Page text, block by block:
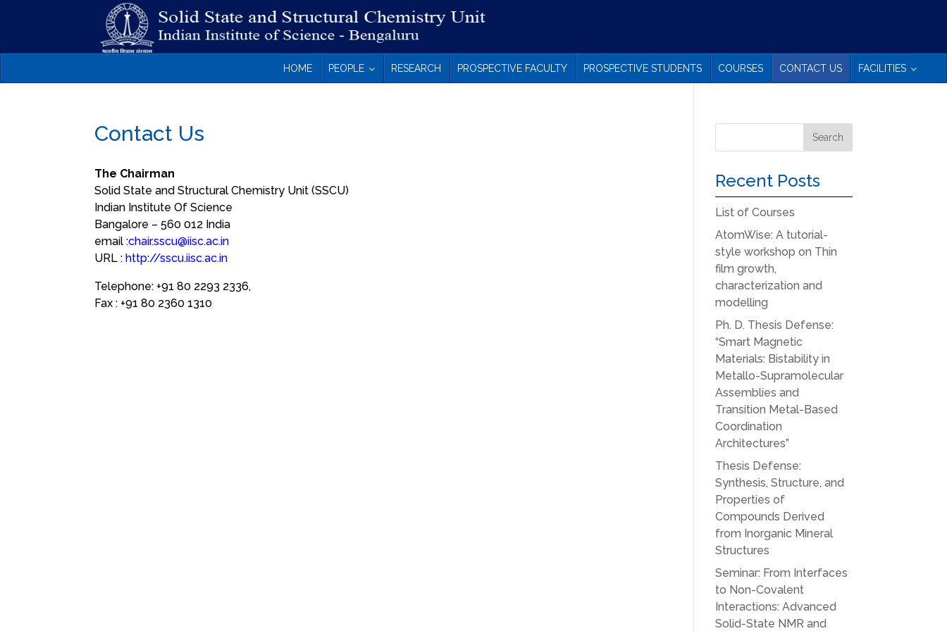
HOME PEOPLE RESEARCH PROSPECTIVE FACULTY PROSPECTIVE STUDENTS COURSES CONTACT US FACILITIES
Contact Us
The Chairman
Solid State and Structural Chemistry Unit (SSCU)
Indian Institute Of Science
Bangalore – 560 012 India
email :chair.sscu@iisc.ac.in
URL : http://sscu.iisc.ac.in
Telephone: +91 80 2293 2336,
Fax : +91 80 2360 1310
Recent Posts
List of Courses
AtomWise: A tutorial-
style workshop on Thin
film growth,
characterization and
modelling
Ph. D. Thesis Defense:
“Smart Magnetic
Materials: Bistability in
Metallo-Supramolecular
Assemblies and
Transition Metal-Based
Coordination
Architectures”
Thesis Defense:
Synthesis, Structure, and
Properties of
Compounds Derived
from Inorganic Mineral
Structures
Seminar: From Interfaces
to Non-Covalent
Interactions: Advanced
Solid-State NMR and